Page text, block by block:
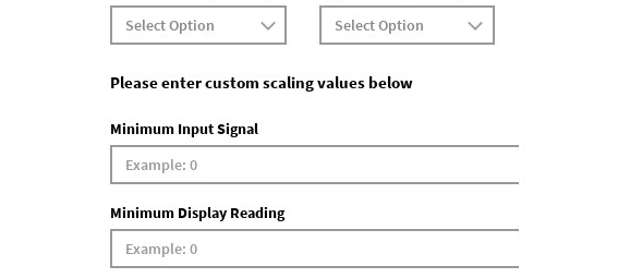
Please enter custom scaling values below
Minimum Input Signal
Minimum Display Reading